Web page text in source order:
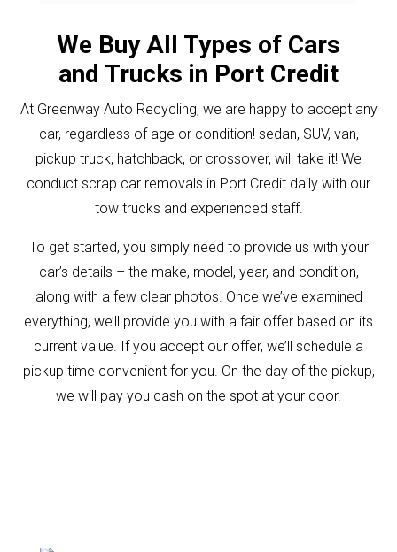
We Buy All Types of Cars
and Trucks in Port Credit
At Greenway Auto Recycling, we are happy to accept any
car, regardless of age or condition! sedan, SUV, van,
pickup truck, hatchback, or crossover, will take it! We
conduct scrap car removals in Port Credit daily with our
tow trucks and experienced staff.
To get started, you simply need to provide us with your
car’s details – the make, model, year, and condition,
along with a few clear photos. Once we’ve examined
everything, we’ll provide you with a fair offer based on its
current value. If you accept our offer, we’ll schedule a
pickup time convenient for you. On the day of the pickup,
we will pay you cash on the spot at your door.